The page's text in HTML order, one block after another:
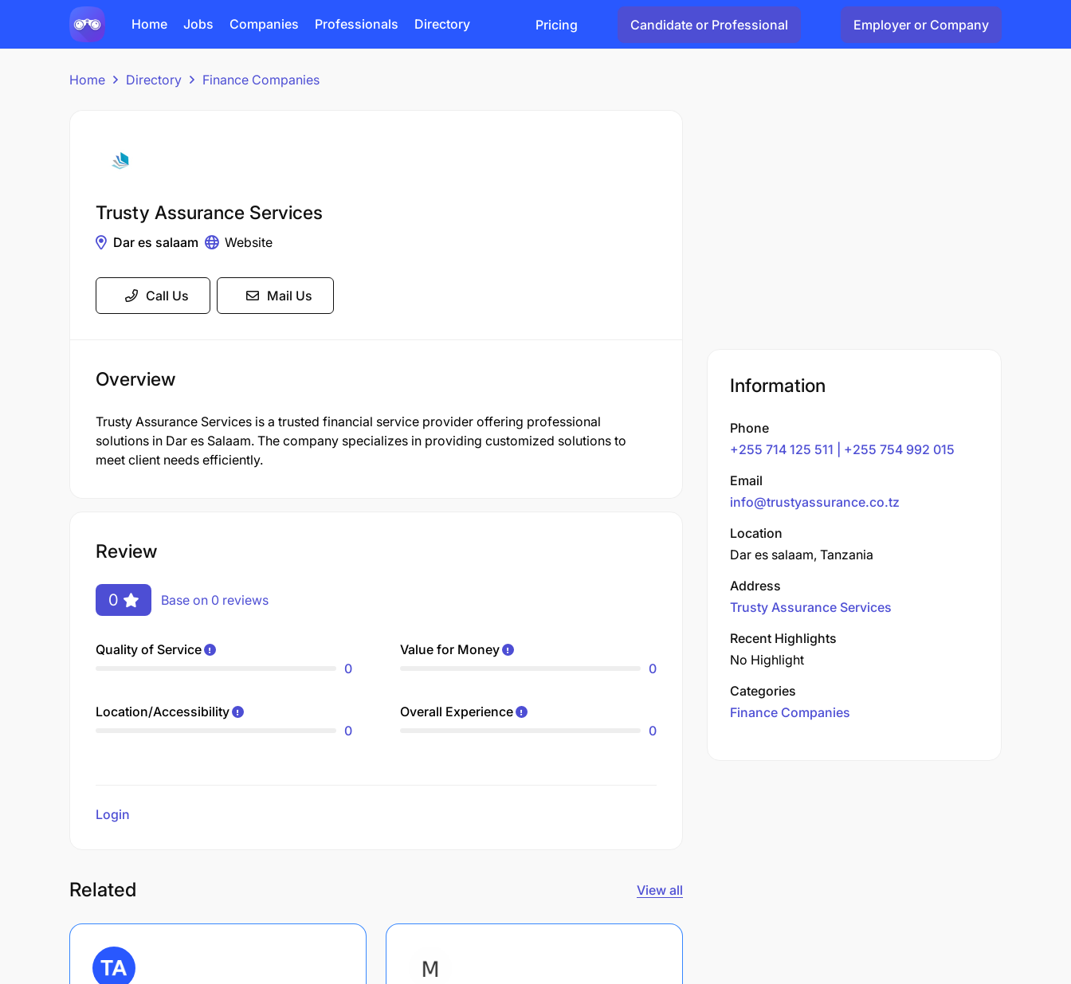
Home Jobs Companies Professionals Directory Pricing Candidate or Professional Employer or Company
Home Directory Finance Companies
Trusty Assurance Services
Dar es salaam Website
Call Us Mail Us
Overview
Trusty Assurance Services is a trusted financial service provider offering professional
solutions in Dar es Salaam. The company specializes in providing customized solutions to
meet client needs efficiently.
Review
0 Base on 0 reviews
Quality of Service
0
Value for Money
0
Location/Accessibility
0
Overall Experience
0
Login
Related View all
Information
Phone
+255 714 125 511 | +255 754 992 015
Email
info@trustyassurance.co.tz
Location
Dar es salaam, Tanzania
Address
Trusty Assurance Services
Recent Highlights
No Highlight
Categories
Finance Companies